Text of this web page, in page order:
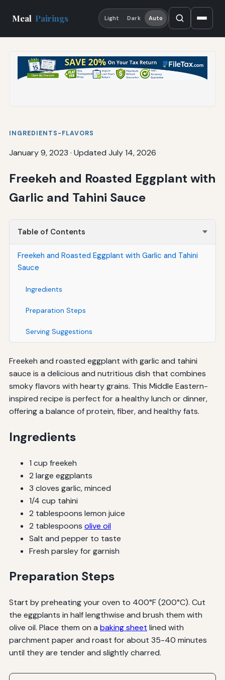
Meal Pairings Light Dark Auto
INGREDIENTS-FLAVORS
January 9, 2023 · Updated July 14, 2026
Freekeh and Roasted Eggplant with
Garlic and Tahini Sauce
Table of Contents
Freekeh and Roasted Eggplant with Garlic and Tahini
Sauce
Ingredients
Preparation Steps
Serving Suggestions
Freekeh and roasted eggplant with garlic and tahini
sauce is a delicious and nutritious dish that combines
smoky flavors with hearty grains. This Middle Eastern-
inspired recipe is perfect for a healthy lunch or dinner,
offering a balance of protein, fiber, and healthy fats.
Ingredients
1 cup freekeh
2 large eggplants
3 cloves garlic, minced
1/4 cup tahini
2 tablespoons lemon juice
2 tablespoons olive oil
Salt and pepper to taste
Fresh parsley for garnish
Preparation Steps
Start by preheating your oven to 400°F (200°C). Cut
the eggplants in half lengthwise and brush them with
olive oil. Place them on a baking sheet lined with
parchment paper and roast for about 35-40 minutes
until they are tender and slightly charred.